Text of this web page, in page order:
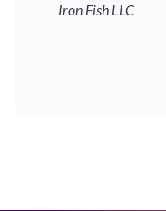
Iron Fish LLC